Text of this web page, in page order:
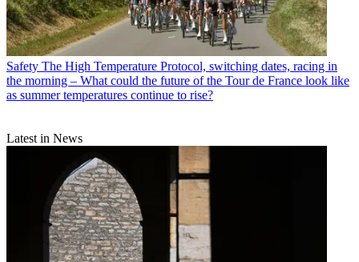
Safety The High Temperature Protocol, switching dates, racing in
the morning – What could the future of the Tour de France look like
as summer temperatures continue to rise?
Latest in News